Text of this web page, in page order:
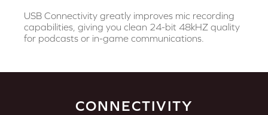
USB Connectivity greatly improves mic recording
capabilities, giving you clean 24-bit 48kHZ quality
for podcasts or in-game communications.
CONNECTIVITY